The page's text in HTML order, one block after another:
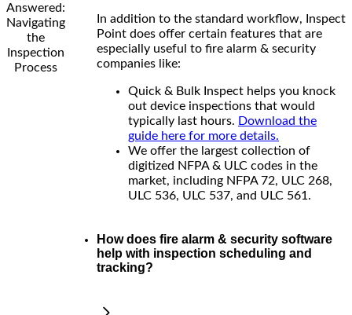
Answered:
Navigating
the
Inspection
Process
In addition to the standard workflow, Inspect
Point does offer certain features that are
especially useful to fire alarm & security
companies like:
Quick & Bulk Inspect helps you knock
out device inspections that would
typically last hours. Download the
guide here for more details.
We offer the largest collection of
digitized NFPA & ULC codes in the
market, including NFPA 72, ULC 268,
ULC 536, ULC 537, and ULC 561.
How does fire alarm & security software
help with inspection scheduling and
tracking?